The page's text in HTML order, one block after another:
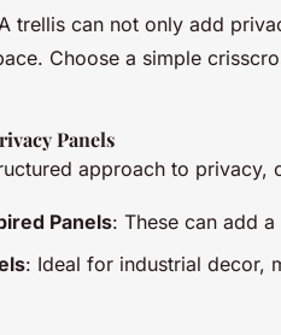
trellis can not only add
Choose a simple
Panels
approach to privacy,
Panels: These can add
: Ideal for industrial decor,